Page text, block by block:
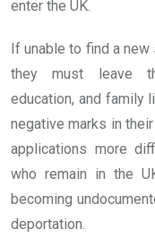
enter the UK.
If unable to find a
they must leave
education, and family
negative marks in
applications more
who remain in the
becoming
deportation.